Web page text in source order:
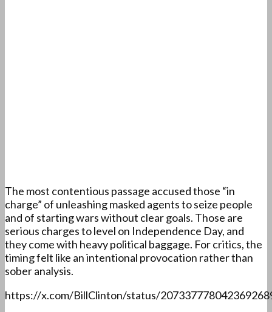
The most contentious passage accused those “in
charge” of unleashing masked agents to seize people
and of starting wars without clear goals. Those are
serious charges to level on Independence Day, and
they come with heavy political baggage. For critics, the
timing felt like an intentional provocation rather than
sober analysis.
https://x.com/BillClinton/status/